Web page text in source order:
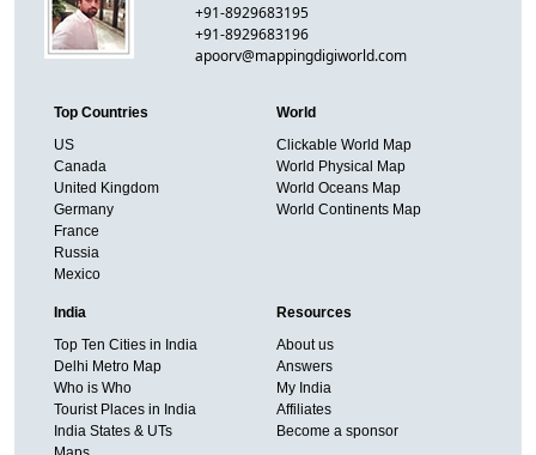
+91-8929683195
+91-8929683196
apoorv@mappingdigiworld.com
Top Countries
US
Canada
United Kingdom
Germany
France
Russia
Mexico
World
Clickable World Map
World Physical Map
World Oceans Map
World Continents Map
India
Top Ten Cities in India
Delhi Metro Map
Who is Who
Tourist Places in India
India States & UTs
Resources
About us
Answers
My India
Affiliates
Become a sponsor